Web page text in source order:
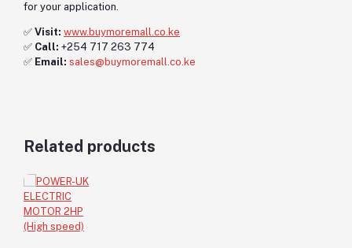
for your application.
✅ Visit: www.buymoremall.co.ke
✅ Call: +254 717 263 774
✅ Email: sales@buymoremall.co.ke
Related products